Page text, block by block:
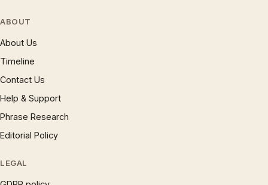
ABOUT
About Us
Timeline
Contact Us
Help & Support
Phrase Research
Editorial Policy
LEGAL